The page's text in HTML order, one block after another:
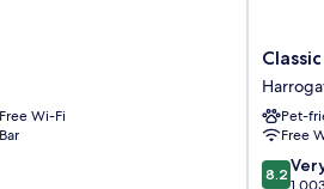
Free Wi-Fi
Bar
Classic
Lodges
The
Old
Swan
Hotel
Pet-
Free
8.2
8.2